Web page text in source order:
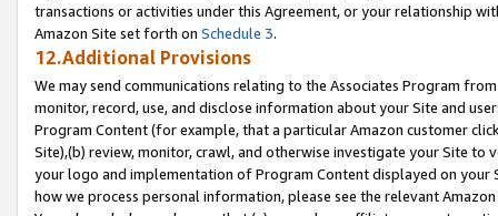
transactions or activities under this Agreement, or your relationship
Amazon Site set forth on Schedule 3.
12.Additional Provisions
We may send communications relating to the Associates Program
monitor, record, use, and disclose information about your Site and
Program Content (for example, that a particular Amazon customer
Site),(b) review, monitor, crawl, and otherwise investigate your Site
your logo and implementation of Program Content displayed on
how we process personal information, please see the relevant